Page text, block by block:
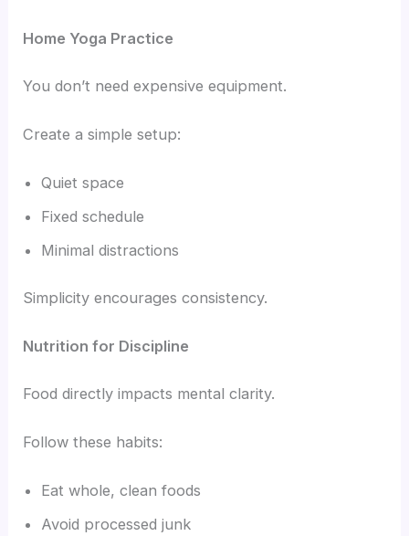
Home Yoga Practice
You don’t need expensive equipment.
Create a simple setup:
Quiet space
Fixed schedule
Minimal distractions
Simplicity encourages consistency.
Nutrition for Discipline
Food directly impacts mental clarity.
Follow these habits:
Eat whole, clean foods
Avoid processed junk